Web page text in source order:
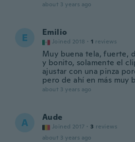
about 3 years ago
E Emilio
Joined 2018 · 1 reviews
Muy buena tela, fuerte,
y bonito, solamente el
ajustar con una pinza
pero de ahí en más muy
about 3 years ago
A Aude
Joined 2017 · 3 reviews
about 3 years ago